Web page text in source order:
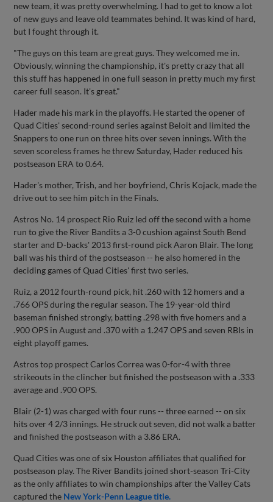
new team, it was pretty overwhelming. I had to get to know a lot
of new guys and leave old teammates behind. It was kind of hard,
but I fought through it.
"The guys on this team are great guys. They welcomed me in.
Obviously, winning the championship, it's pretty crazy that all
this stuff has happened in one full season in pretty much my first
career full season. It's great."
Hader made his mark in the playoffs. He started the opener of
Quad Cities' second-round series against Beloit and limited the
Snappers to one run on three hits over seven innings. With the
seven scoreless frames he threw Saturday, Hader reduced his
postseason ERA to 0.64.
Hader's mother, Trish, and her boyfriend, Chris Kojack, made the
drive out to see him pitch in the Finals.
Astros No. 14 prospect Rio Ruiz led off the second with a home
run to give the River Bandits a 3-0 cushion against South Bend
starter and D-backs' 2013 first-round pick Aaron Blair. The long
ball was his third of the postseason -- he also homered in the
deciding games of Quad Cities' first two series.
Ruiz, a 2012 fourth-round pick, hit .260 with 12 homers and a
.766 OPS during the regular season. The 19-year-old third
baseman finished strongly, batting .298 with five homers and a
.900 OPS in August and .370 with a 1.247 OPS and seven RBIs in
eight playoff games.
Astros top prospect Carlos Correa was 0-for-4 with three
strikeouts in the clincher but finished the postseason with a .333
average and .900 OPS.
Blair (2-1) was charged with four runs -- three earned -- on six
hits over 4 2/3 innings. He struck out seven, did not walk a batter
and finished the postseason with a 3.86 ERA.
Quad Cities was one of six Houston affiliates that qualified for
postseason play. The River Bandits joined short-season Tri-City
as the only affiliates to win championships after the Valley Cats
captured the New York-Penn League title.